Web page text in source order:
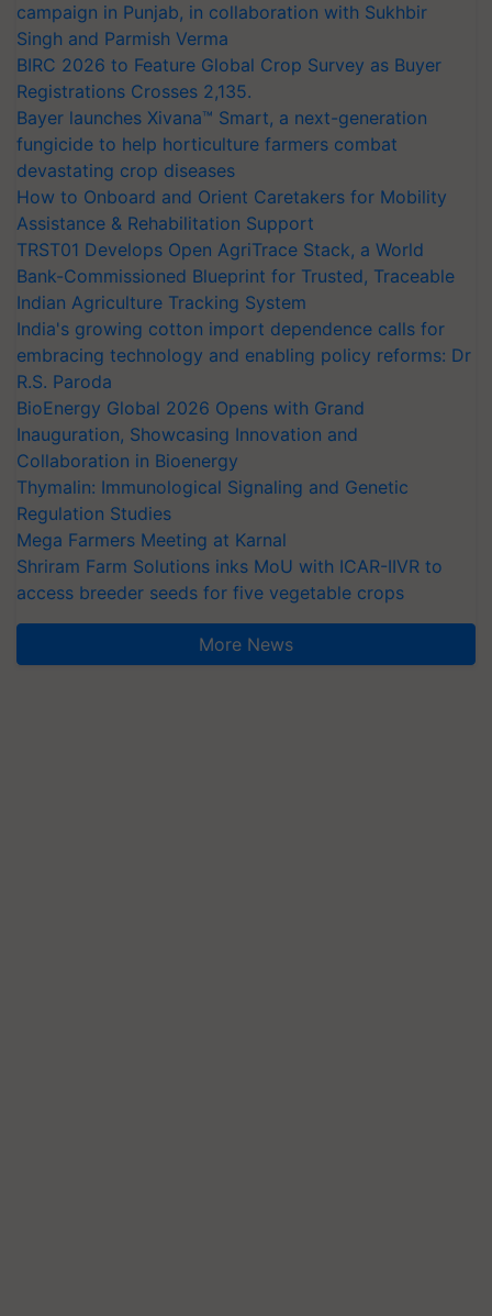
campaign in Punjab, in collaboration with Sukhbir
Singh and Parmish Verma
BIRC 2026 to Feature Global Crop Survey as Buyer
Registrations Crosses 2,135.
Bayer launches Xivana™ Smart, a next-generation
fungicide to help horticulture farmers combat
devastating crop diseases
How to Onboard and Orient Caretakers for Mobility
Assistance & Rehabilitation Support
TRST01 Develops Open AgriTrace Stack, a World
Bank-Commissioned Blueprint for Trusted, Traceable
Indian Agriculture Tracking System
India's growing cotton import dependence calls for
embracing technology and enabling policy reforms: Dr
R.S. Paroda
BioEnergy Global 2026 Opens with Grand
Inauguration, Showcasing Innovation and
Collaboration in Bioenergy
Thymalin: Immunological Signaling and Genetic
Regulation Studies
Mega Farmers Meeting at Karnal
Shriram Farm Solutions inks MoU with ICAR-IIVR to
access breeder seeds for five vegetable crops
More News